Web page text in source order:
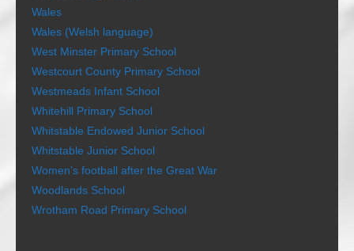
Wales
Wales (Welsh language)
West Minster Primary School
Westcourt County Primary School
Westmeads Infant School
Whitehill Primary School
Whitstable Endowed Junior School
Whitstable Junior School
Women’s football after the Great War
Woodlands School
Wrotham Road Primary School